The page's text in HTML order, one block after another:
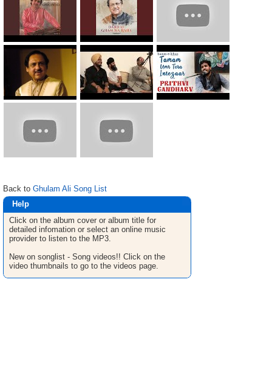
Back to Ghulam Ali Song List
Help
Click on the album cover or album title for
detailed infomation or select an online music
provider to listen to the MP3.
New on songlist - Song videos!! Click on the
video thumbnails to go to the videos page.